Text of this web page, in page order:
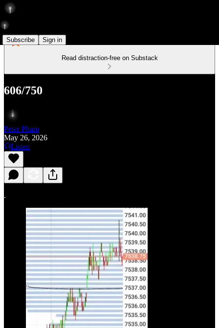
Subscribe Sign in
Read distraction-free on Substack
606/750
Peter Pham
May 26, 2026
Listen
.